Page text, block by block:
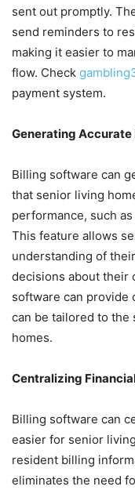
sent out promptly.
send reminders to
making it easier to
flow. Check
payment system.
Generating Accurate
Billing software can
that senior living
performance, such
This feature allows
understanding of
decisions about their
software can provide
can be tailored to
homes.
Centralizing
Billing software can
easier for senior
resident billing
eliminates the need